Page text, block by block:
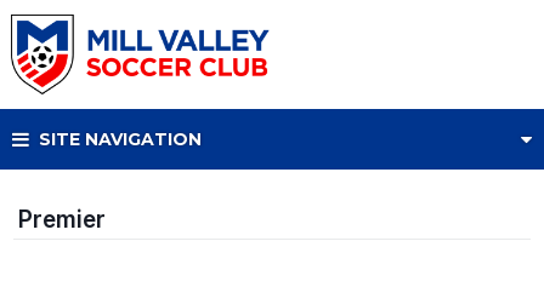
SITE NAVIGATION
Premier